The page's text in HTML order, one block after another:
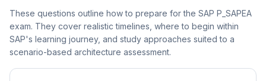
These questions outline how to prepare for the SAP P_SAPEA
exam. They cover realistic timelines, where to begin within
SAP's learning journey, and study approaches suited to a
scenario-based architecture assessment.